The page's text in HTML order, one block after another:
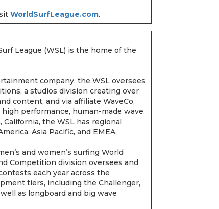
WorldSurfLeague.com.
League (WSL) is the home of the
company, the WSL oversees
a studios division creating over
content, and via affiliate WaveCo,
performance, human-made wave.
the WSL has regional
Asia Pacific, and EMEA.
and women’s surfing World
Competition division oversees and
each year across the
tiers, including the Challenger,
as longboard and big wave